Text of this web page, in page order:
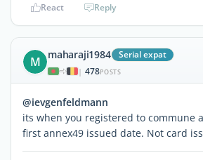
React Reply
M maharaji1984 Serial expat
| 478POSTS
@ievgenfeldmann
its when you registered to commune
first annex49 issued date. Not card